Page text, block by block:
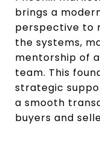
brings a
perspective to
the systems,
mentorship of
team. This
strategic
a smooth
buyers and